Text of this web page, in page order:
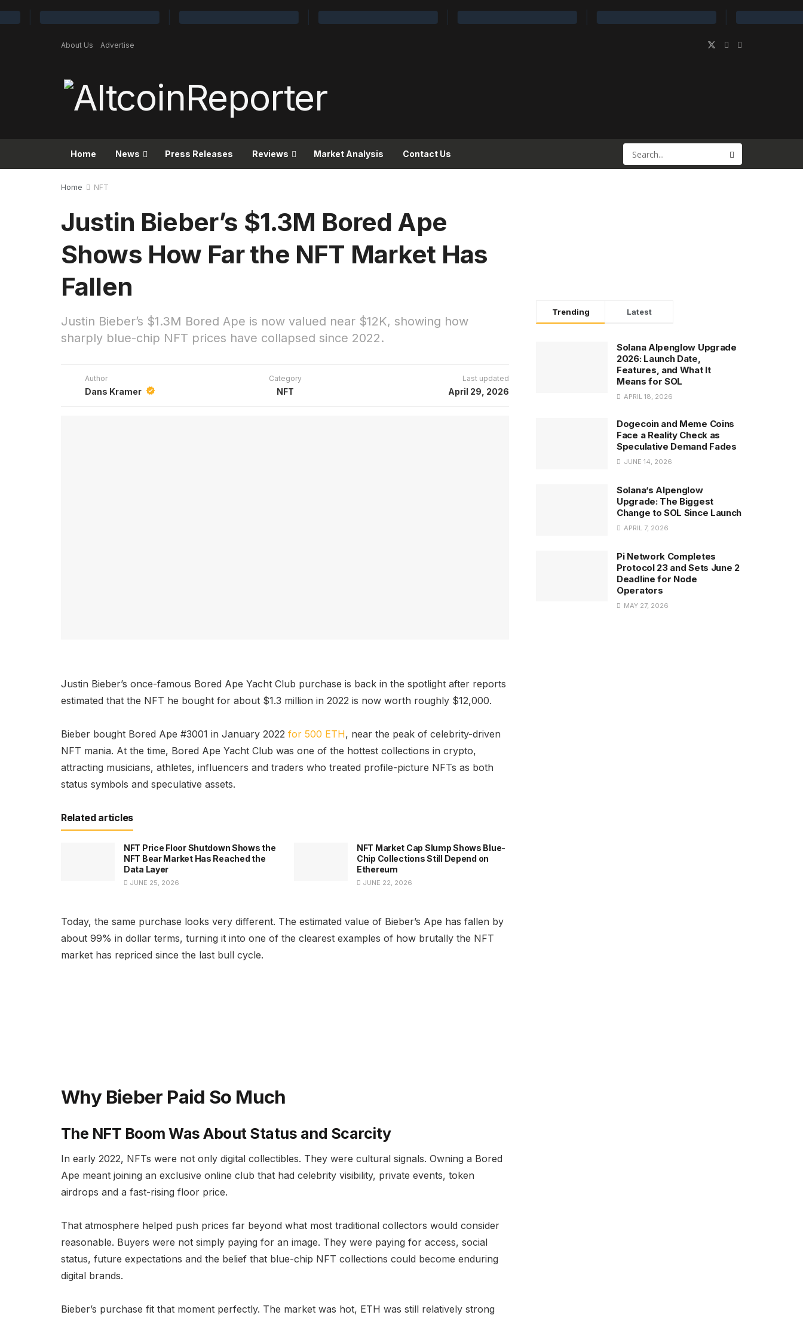
About Us Advertise
Home News Press Releases Reviews Market Analysis Contact Us
Home NFT
Justin Bieber’s $1.3M Bored Ape
Shows How Far the NFT Market Has
Fallen
Justin Bieber’s $1.3M Bored Ape is now valued near $12K, showing how
sharply blue-chip NFT prices have collapsed since 2022.
Author
Dans Kramer
Category
NFT
Last updated
April 29, 2026
Justin Bieber’s once-famous Bored Ape Yacht Club purchase is back in the spotlight after reports
estimated that the NFT he bought for about $1.3 million in 2022 is now worth roughly $12,000.
Bieber bought Bored Ape #3001 in January 2022 for 500 ETH, near the peak of celebrity-driven
NFT mania. At the time, Bored Ape Yacht Club was one of the hottest collections in crypto,
attracting musicians, athletes, influencers and traders who treated profile-picture NFTs as both
status symbols and speculative assets.
Related articles
NFT Price Floor Shutdown Shows the
NFT Bear Market Has Reached the
Data Layer
JUNE 25, 2026
NFT Market Cap Slump Shows Blue-
Chip Collections Still Depend on
Ethereum
JUNE 22, 2026
Today, the same purchase looks very different. The estimated value of Bieber’s Ape has fallen by
about 99% in dollar terms, turning it into one of the clearest examples of how brutally the NFT
market has repriced since the last bull cycle.
Why Bieber Paid So Much
The NFT Boom Was About Status and Scarcity
In early 2022, NFTs were not only digital collectibles. They were cultural signals. Owning a Bored
Ape meant joining an exclusive online club that had celebrity visibility, private events, token
airdrops and a fast-rising floor price.
That atmosphere helped push prices far beyond what most traditional collectors would consider
reasonable. Buyers were not simply paying for an image. They were paying for access, social
status, future expectations and the belief that blue-chip NFT collections could become enduring
digital brands.
Bieber’s purchase fit that moment perfectly. The market was hot, ETH was still relatively strong
Trending Latest
Solana Alpenglow Upgrade
2026: Launch Date,
Features, and What It
Means for SOL
APRIL 18, 2026
Dogecoin and Meme Coins
Face a Reality Check as
Speculative Demand Fades
JUNE 14, 2026
Solana’s Alpenglow
Upgrade: The Biggest
Change to SOL Since Launch
APRIL 7, 2026
Pi Network Completes
Protocol 23 and Sets June 2
Deadline for Node
Operators
MAY 27, 2026